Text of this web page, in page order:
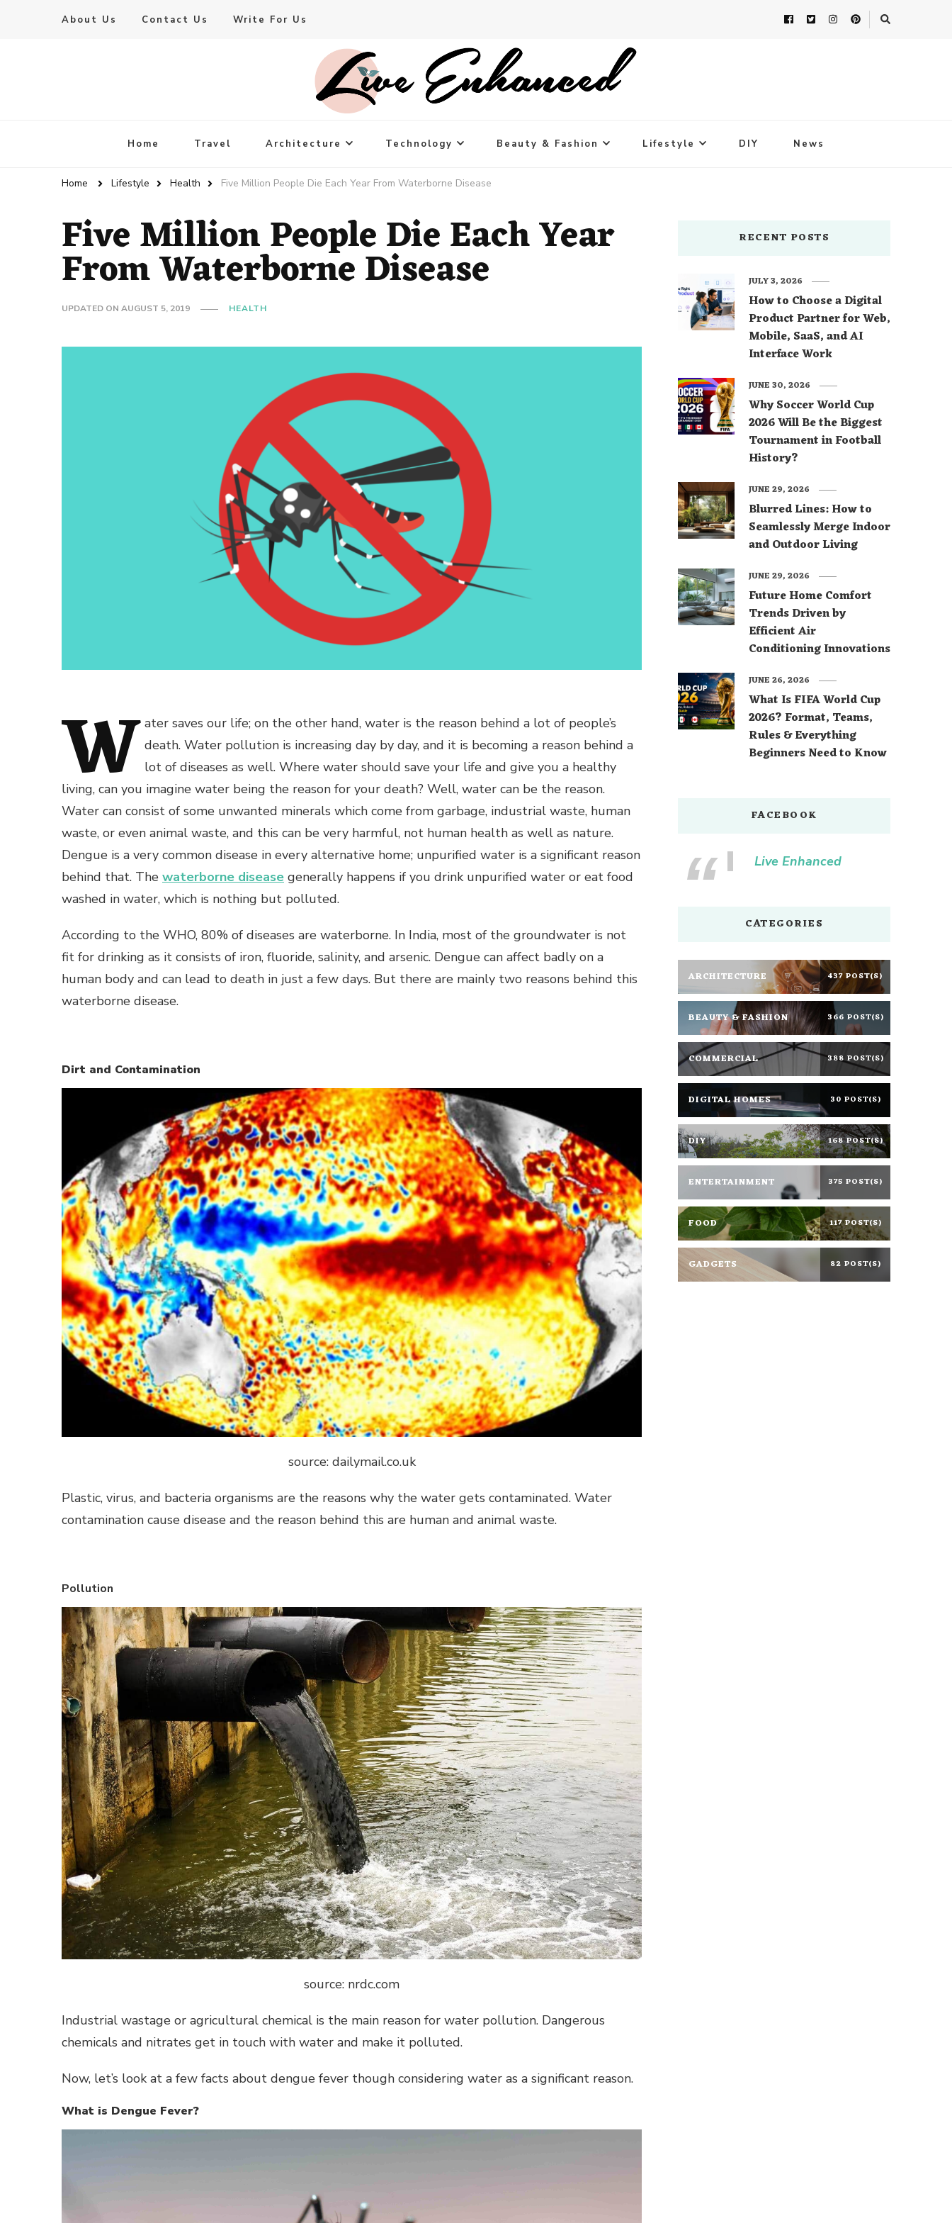
About Us Contact Us Write For Us
Live Enhanced
Home Travel Architecture Technology Beauty & Fashion Lifestyle DIY News
Home Lifestyle Health Five Million People Die Each Year From Waterborne Disease
Five Million People Die Each Year
From Waterborne Disease
UPDATED ON AUGUST 5, 2019 HEALTH
W ater saves our life; on the other hand, water is the reason behind a lot of people’s
death. Water pollution is increasing day by day, and it is becoming a reason behind a
lot of diseases as well. Where water should save your life and give you a healthy
living, can you imagine water being the reason for your death? Well, water can be the reason.
Water can consist of some unwanted minerals which come from garbage, industrial waste, human
waste, or even animal waste, and this can be very harmful, not human health as well as nature.
Dengue is a very common disease in every alternative home; unpurified water is a significant reason
behind that. The waterborne disease generally happens if you drink unpurified water or eat food
washed in water, which is nothing but polluted.
According to the WHO, 80% of diseases are waterborne. In India, most of the groundwater is not
fit for drinking as it consists of iron, fluoride, salinity, and arsenic. Dengue can affect badly on a
human body and can lead to death in just a few days. But there are mainly two reasons behind this
waterborne disease.
Dirt and Contamination
source: dailymail.co.uk
Plastic, virus, and bacteria organisms are the reasons why the water gets contaminated. Water
contamination cause disease and the reason behind this are human and animal waste.
Pollution
source: nrdc.com
Industrial wastage or agricultural chemical is the main reason for water pollution. Dangerous
chemicals and nitrates get in touch with water and make it polluted.
Now, let’s look at a few facts about dengue fever though considering water as a significant reason.
What is Dengue Fever?
RECENT POSTS
How to Choose a Digital
Product Partner for Web,
Mobile, SaaS, and AI
Interface Work
JULY 3, 2026
Why Soccer World Cup
2026 Will Be the Biggest
Tournament in Football
History?
JUNE 30, 2026
Blurred Lines: How to
Seamlessly Merge Indoor
and Outdoor Living
JUNE 29, 2026
Future Home Comfort
Trends Driven by
Efficient Air
Conditioning Innovations
JUNE 29, 2026
What Is FIFA World Cup
2026? Format, Teams,
Rules & Everything
Beginners Need to Know
JUNE 26, 2026
FACEBOOK
Live Enhanced
CATEGORIES
ARCHITECTURE 437 POST(S)
BEAUTY & FASHION 366 POST(S)
COMMERCIAL 388 POST(S)
DIGITAL HOMES 30 POST(S)
DIY 168 POST(S)
ENTERTAINMENT 375 POST(S)
FOOD 117 POST(S)
GADGETS 82 POST(S)